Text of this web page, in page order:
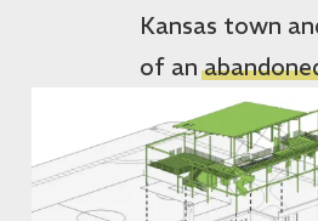
Kansas town
of an